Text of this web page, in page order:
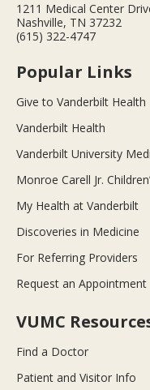
1211 Medical Center
Nashville, TN 37232
(615) 322-4747
Popular Links
Give to Vanderbilt Health
Vanderbilt Health
Vanderbilt University
Monroe Carell Jr.
My Health at Vanderbilt
Discoveries in Medicine
For Referring Providers
Request an Appointment
VUMC
Find a Doctor
Patient and Visitor Info